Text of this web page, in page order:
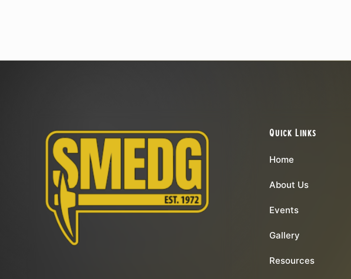
Quick Links
Home
About Us
Events
Gallery
Resources